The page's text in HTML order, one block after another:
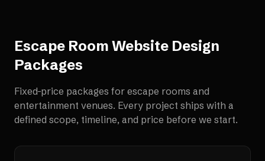
Escape Room Website Design
Packages
Fixed-price packages for escape rooms and
entertainment venues. Every project ships with a
defined scope, timeline, and price before we start.